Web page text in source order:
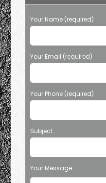
Your Name (required)
Your Email (required)
Your Phone (required)
Subject
Your Message